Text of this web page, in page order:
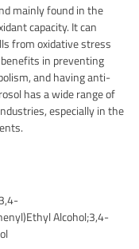
mainly found in the
capacity. It can
from oxidative stress
in preventing
and having anti-
has a wide range of
especially in the
Alcohol;3,4-